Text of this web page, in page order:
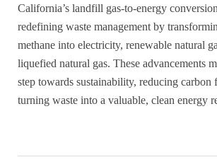
California’s landfill gas-to-energy
redefining waste management by
methane into electricity, renewable natural
liquefied natural gas. These advancements
step towards sustainability, reducing carbon
turning waste into a valuable, clean energy